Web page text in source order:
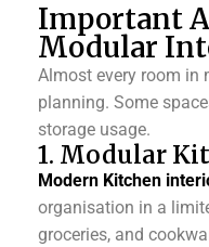
Important
Modular
Almost every room in
planning. Some
storage usage.
1. Modular
Modern Kitchen
organisation in a
groceries, and